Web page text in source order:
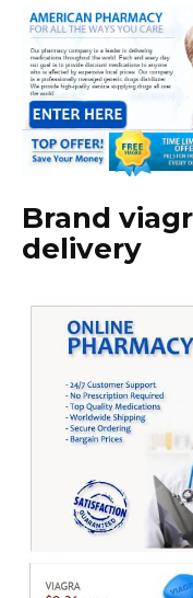
Brand
delivery